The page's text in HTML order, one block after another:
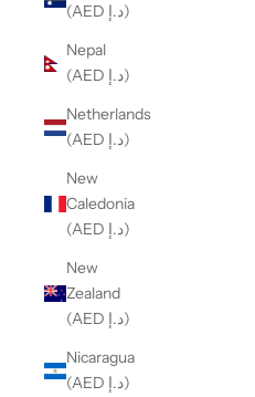
(AED د.إ)
Nepal
(AED د.إ)
Netherlands
(AED د.إ)
New
Caledonia
(AED د.إ)
New
Zealand
(AED د.إ)
Nicaragua
(AED د.إ)